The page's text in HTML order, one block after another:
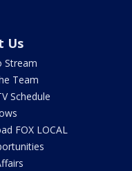
Us
Stream
Team
Schedule
FOX LOCAL